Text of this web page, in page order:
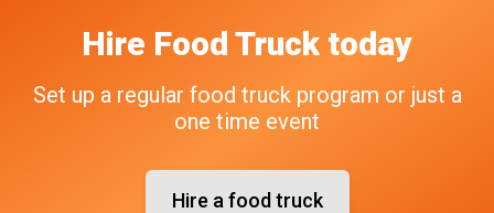
Hire Food Trucktoday
Set up a regular food truck program or just a
one time event
Hire a food truck